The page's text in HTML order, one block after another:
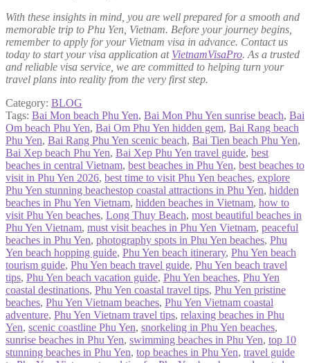
With these insights in mind, you are well prepared for a smooth and
memorable trip to Phu Yen, Vietnam. Before your journey begins,
remember to apply for your Vietnam visa in advance. Contact us
today to start your visa application at VietnamVisaPro. As a trusted
and reliable visa service, we are committed to helping turn your
travel plans into reality from the very first step.
Category: BLOG
Tags: Bai Mon beach Phu Yen, Bai Mon Phu Yen sunrise beach, Bai
Om beach Phu Yen, Bai Om Phu Yen hidden gem, Bai Rang beach
Phu Yen, Bai Rang Phu Yen scenic beach, Bai Tien beach Phu Yen,
Bai Xep beach Phu Yen, Bai Xep Phu Yen travel guide, best
beaches in central Vietnam, best beaches in Phu Yen, best beaches to
visit in Phu Yen 2026, best time to visit Phu Yen beaches, explore
Phu Yen stunning beachestop coastal attractions in Phu Yen, hidden
beaches in Phu Yen Vietnam, hidden beaches in Vietnam, how to
visit Phu Yen beaches, Long Thuy Beach, most beautiful beaches in
Phu Yen Vietnam, must visit beaches in Phu Yen Vietnam, peaceful
beaches in Phu Yen, photography spots in Phu Yen beaches, Phu
Yen beach hopping guide, Phu Yen beach itinerary, Phu Yen beach
tourism guide, Phu Yen beach travel guide, Phu Yen beach travel
tips, Phu Yen beach vacation guide, Phu Yen beaches, Phu Yen
coastal destinations, Phu Yen coastal travel tips, Phu Yen pristine
beaches, Phu Yen Vietnam beaches, Phu Yen Vietnam coastal
adventure, Phu Yen Vietnam travel tips, relaxing beaches in Phu
Yen, scenic coastline Phu Yen, snorkeling in Phu Yen beaches,
sunrise beaches in Phu Yen, swimming beaches in Phu Yen, top 10
stunning beaches in Phu Yen, top beaches in Phu Yen, travel guide